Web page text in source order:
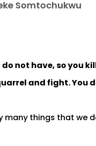
Somtochukwu
not have, so you
and fight. You
many things that we